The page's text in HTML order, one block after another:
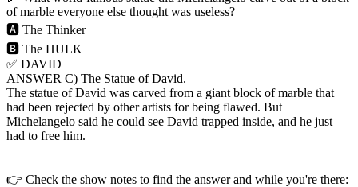
of marble everyone else thought was useless?
🅰️ The Thinker
🅱️ The HULK
✅ DAVID
ANSWER C) The Statue of David.
The statue of David was carved from a giant block of marble that
had been rejected by other artists for being flawed. But
Michelangelo said he could see David trapped inside, and he just
had to free him.
👉 Check the show notes to find the answer and while you're there: